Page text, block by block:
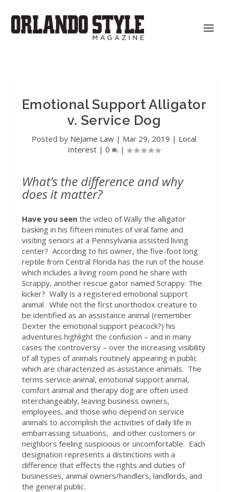
Emotional Support Alligator
v. Service Dog
Posted by NeJame Law | Mar 29, 2019 | Local
Interest | 0 |
What’s the difference and why
does it matter?
Have you seenthe video of Wally the alligator
basking in his fifteen minutes of viral fame and
visiting seniors at a Pennsylvania assisted living
center? According to his owner, the five-foot long
reptile from Central Florida has the run of the house
which includes a living room pond he share with
Scrappy, another rescue gator named Scrappy. The
kicker? Wally is a registered emotional support
animal. While not the first unorthodox creature to
be identified as an assistance animal (remember
Dexter the emotional support peacock?) his
adventures highlight the confusion – and in many
cases the controversy – over the increasing visibility
of all types of animals routinely appearing in public
which are characterized as assistance animals. The
terms service animal, emotional support animal,
comfort animal and therapy dog are often used
interchangeably, leaving business owners,
employees, and those who depend on service
animals to accomplish the activities of daily life in
embarrassing situations, and other customers or
neighbors feeling suspicious or uncomfortable. Each
designation represents a distinctions with a
difference that effects the rights and duties of
businesses, animal owners/handlers, landlords, and
the general public.